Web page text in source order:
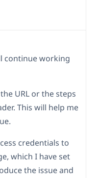
continue working
URL or the steps
This will help me
credentials to
which I have set
the issue and